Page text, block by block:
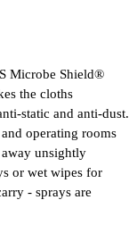
Microbe Shield®
the cloths
static and anti-dust.
operating rooms
unsightly
or wet wipes for
- sprays are